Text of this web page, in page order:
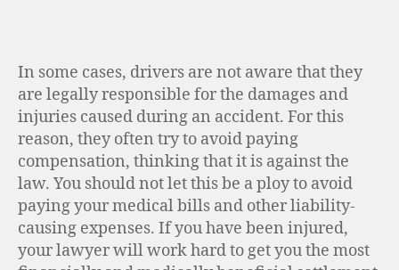
In some cases, drivers are not aware that they
are legally responsible for the damages and
injuries caused during an accident. For this
reason, they often try to avoid paying
compensation, thinking that it is against the
law. You should not let this be a ploy to avoid
paying your medical bills and other liability-
causing expenses. If you have been injured,
your lawyer will work hard to get you the most